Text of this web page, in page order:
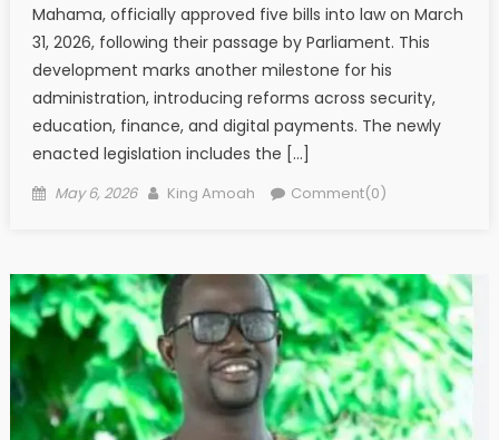
Mahama, officially approved five bills into law on March
31, 2026, following their passage by Parliament. This
development marks another milestone for his
administration, introducing reforms across security,
education, finance, and digital payments. The newly
enacted legislation includes the […]
Posted
May 6, 2026 Author
King Amoah Comment(0)